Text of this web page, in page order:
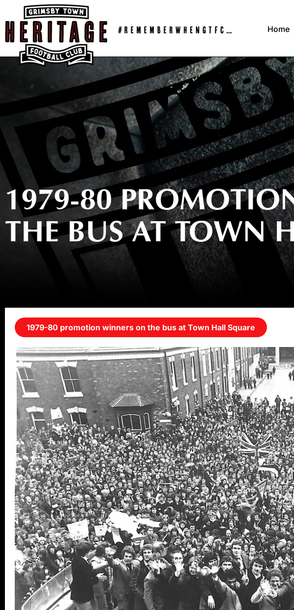
content
Home
1979-80
THE BUS AT TOWN
1979-80 promotion winners on the bus at Town Hall Square